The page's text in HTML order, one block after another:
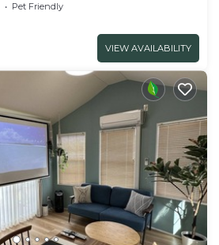
Pet Friendly
VIEW AVAILABILITY